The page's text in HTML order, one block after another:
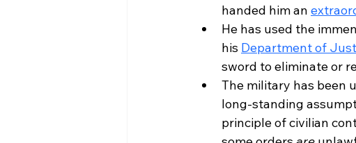
handed him an
He has used the
his Department of
sword to eliminate or
The military has been
long-standing
principle of civilian